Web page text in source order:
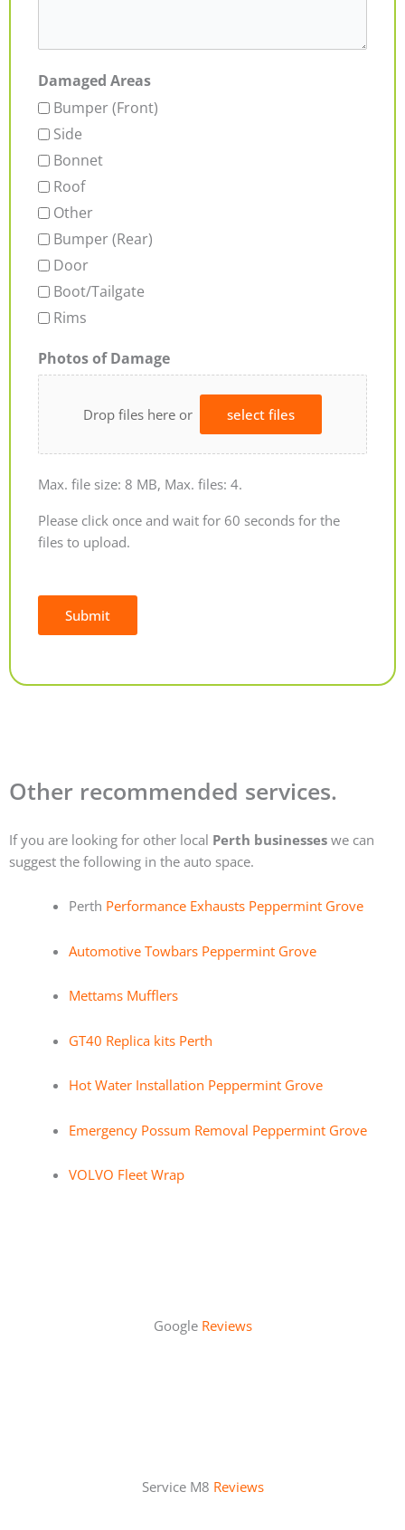
Damaged Areas
Bumper (Front)
Side
Bonnet
Roof
Other
Bumper (Rear)
Door
Boot/Tailgate
Rims
Photos of Damage
Drop files here or select files
Max. file size: 8 MB, Max. files: 4.
Please click once and wait for 60 seconds for the
files to upload.
Submit
Other recommended services.
If you are looking for other local Perth businesses we can
suggest the following in the auto space.
Perth Performance Exhausts Peppermint Grove
Automotive Towbars Peppermint Grove
Mettams Mufflers
GT40 Replica kits Perth
Hot Water Installation Peppermint Grove
Emergency Possum Removal Peppermint Grove
VOLVO Fleet Wrap
Google Reviews
Service M8 Reviews